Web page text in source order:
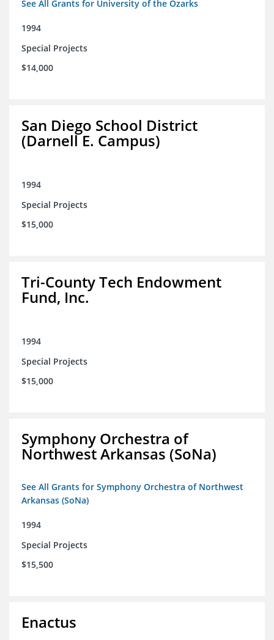
See All Grants for University of the Ozarks
1994
Special Projects
$14,000
San Diego School District
(Darnell E. Campus)
1994
Special Projects
$15,000
Tri-County Tech Endowment
Fund, Inc.
1994
Special Projects
$15,000
Symphony Orchestra of
Northwest Arkansas (SoNa)
See All Grants for Symphony Orchestra of Northwest
Arkansas (SoNa)
1994
Special Projects
$15,500
Enactus